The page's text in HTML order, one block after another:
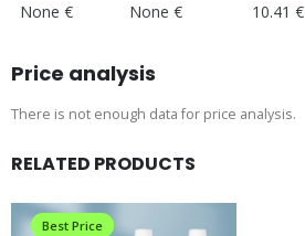
None €
None € 10.41 €
Price analysis
There is not enough data for price analysis.
RELATED PRODUCTS
Best Price